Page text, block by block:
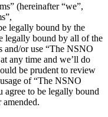
(hereinafter “we”,
legally bound by the
legally bound by all of the
and/or use “The NSNO
any time and we’ll do
be prudent to review
of “The NSNO
agree to be legally bound
amended.